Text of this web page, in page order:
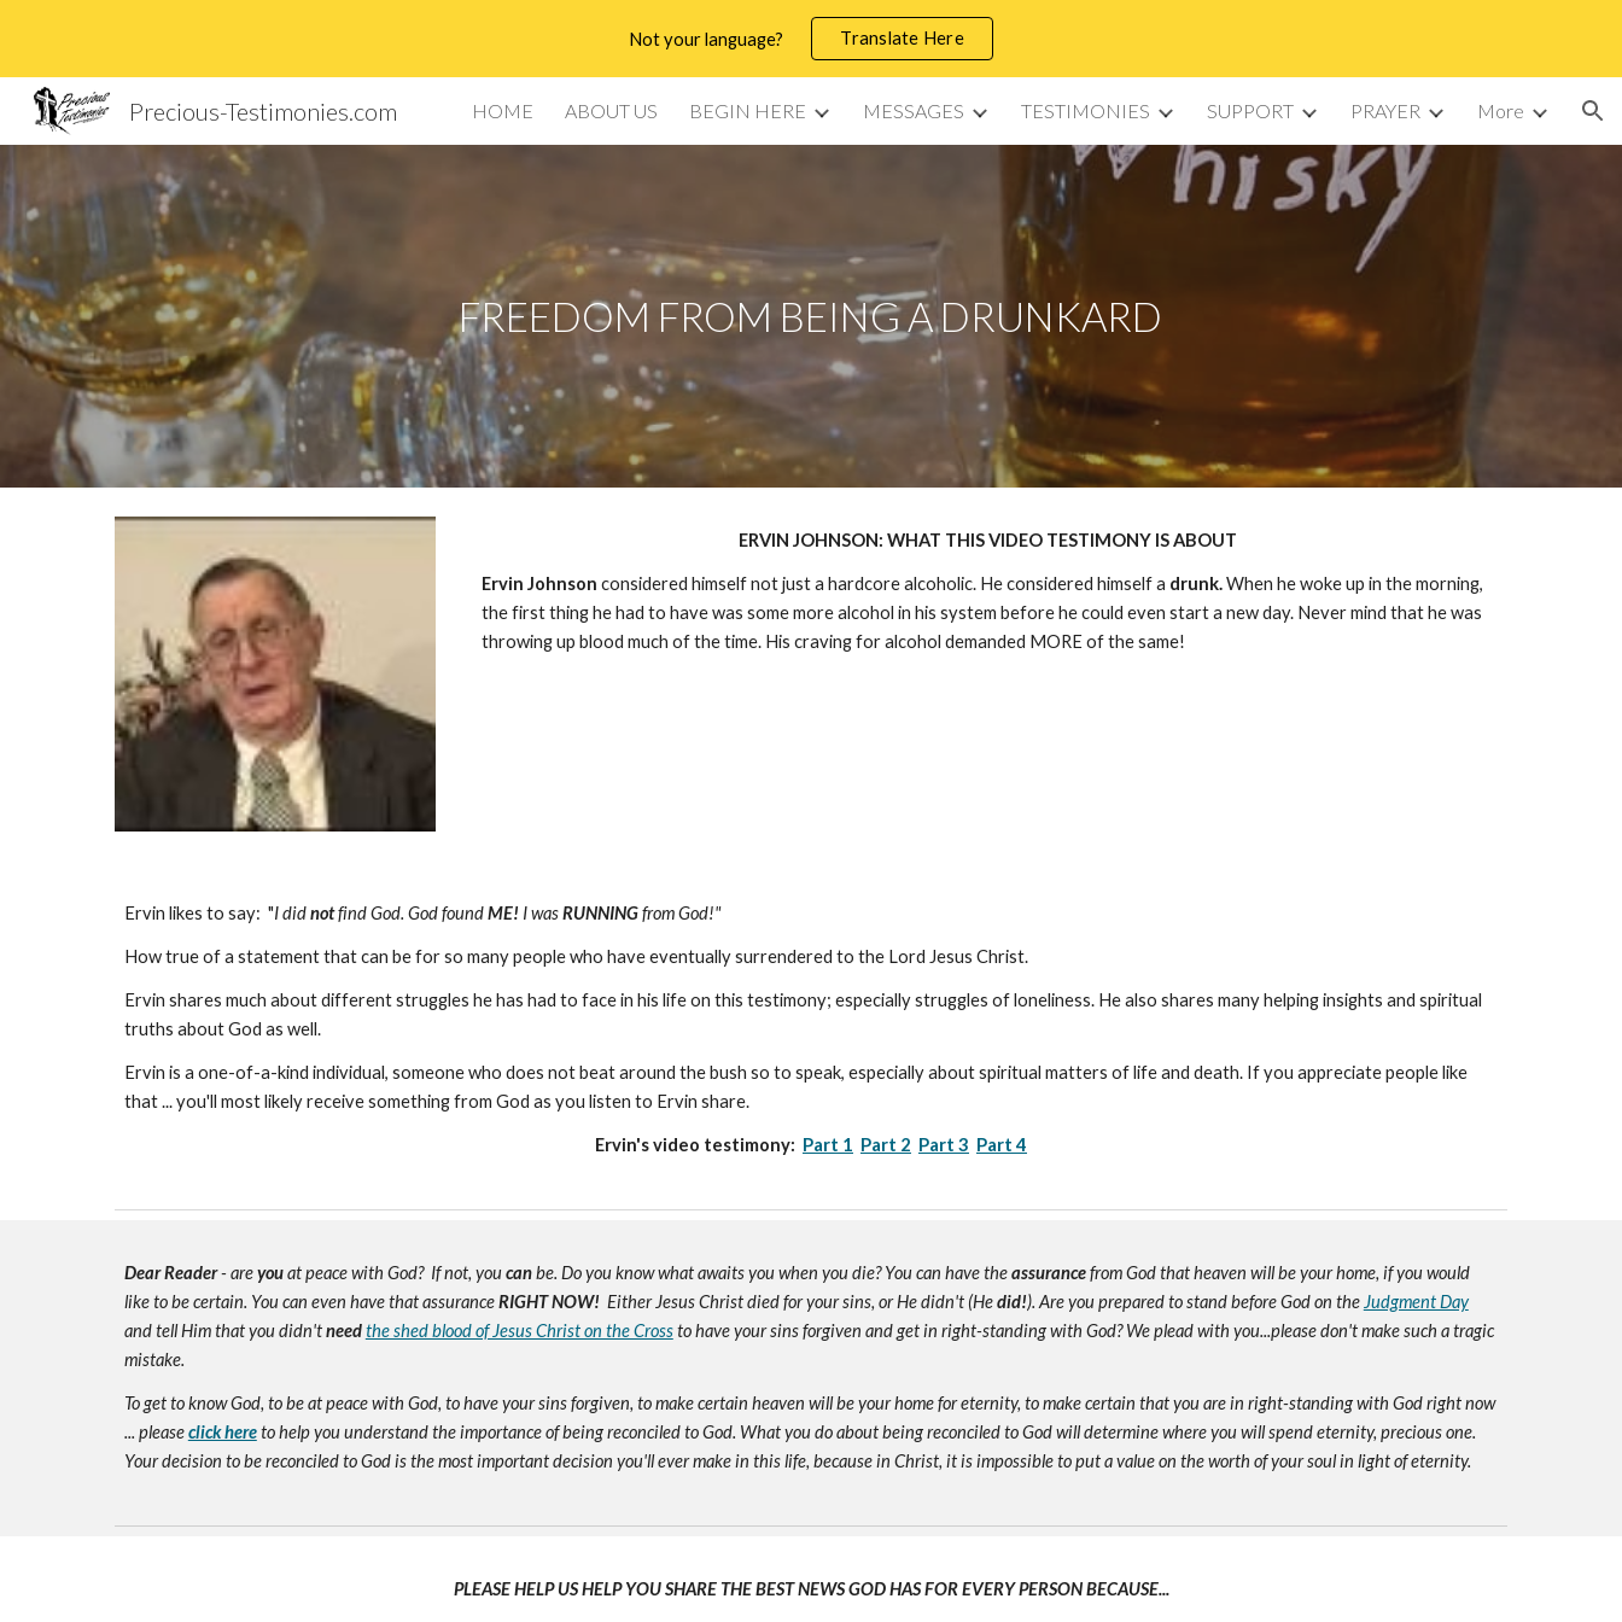
Skip to main content Skip to navigation
Not your language? Translate Here
Precious-Testimonies.com HOME ABOUT US BEGIN HERE MESSAGES TESTIMONIES SUPPORT PRAYER More
FREEDOM FROM BEING A DRUNKARD
ERVIN JOHNSON: WHAT THIS VIDEO TESTIMONY IS ABOUT
Ervin Johnson considered himself not just a hardcore alcoholic. He considered himself a drunk.When he woke up in the morning,
the first thing he had to have was some more alcohol in his system before he could even start a new day. Never mind that he was
throwing up blood much of the time. His craving for alcohol demanded MORE of the same!
Ervin likes to say: "I didnotfind God. God foundME! I wasRUNNINGfrom God!"
How true of a statement that can be for so many people who have eventually surrendered to the Lord Jesus Christ.
Ervin shares much about different struggles he has had to face in his life on this testimony; especially struggles of loneliness. He also shares many helping insights and spiritual
truths about God as well.
Ervin is a one-of-a-kind individual, someone who does not beat around the bush so to speak, especially about spiritual matters of life and death. If you appreciate people like
that ... you'll most likely receive something from God as you listen to Ervin share.
Ervin's video testimony: Part 1 Part 2 Part 3 Part 4
Dear Reader- areyouat peace with God? If not, youcanbe. Do you know what awaits you when you die? You can have theassurancefrom God that heaven will be your home, if you would
like to be certain. You can even have that assuranceRIGHT NOW! Either Jesus Christ died for your sins, or He didn't (Hedid!). Are you prepared to stand before God on the Judgment Day
and tell Him that you didn'tneedthe shed blood of Jesus Christ on the Crossto have your sins forgiven and get in right-standing with God? We plead with you...please don't make such a tragic
mistake.
To get to know God, to be at peace with God, to have your sins forgiven, to make certain heaven will be your home for eternity, to make certain that you are in right-standing with God right now
... pleaseclick hereto help you understand the importance of being reconciled to God. What you do about being reconciled to God will determine where you will spend eternity, precious one.
Your decision to be reconciled to God is the most important decision you'll ever make in this life, because in Christ, it is impossible to put a value on the worth of your soul in light of eternity.
PLEASE HELP US HELP YOU SHARE THE BEST NEWS GOD HAS FOR EVERY PERSON BECAUSE...